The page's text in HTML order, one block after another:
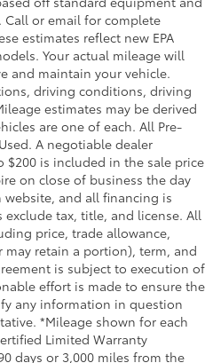
Call or email for complete
estimates reflect new EPA
Your actual mileage will
and maintain your vehicle.
driving conditions, driving
estimates may be derived
are one of each. All Pre-
A negotiable dealer
$200 is included in the sale price
on close of business the day
and all financing is
tax, title, and license. All
price, trade allowance,
retain a portion), term, and
is subject to execution of
effort is made to ensure the
any information in question
*Mileage shown for each
Limited Warranty
days or 3,000 miles from the